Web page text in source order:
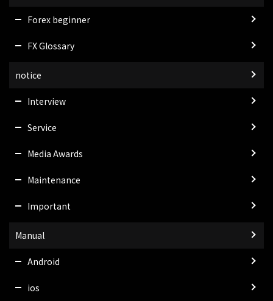
Forex beginner
FX Glossary
notice
Interview
Service
Media Awards
Maintenance
Important
Manual
Android
ios